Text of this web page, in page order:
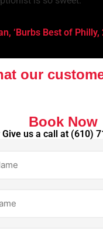
‘Burbs Best of
our
Book Now
Give us a call at (610)